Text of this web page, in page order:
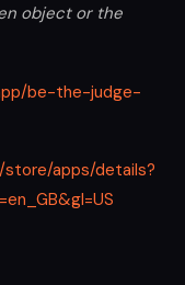
object or the
be-the-judge-
apps/details?